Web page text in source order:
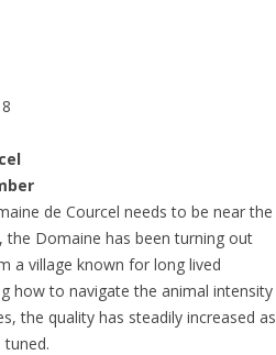
de Courcel needs to be near the
Domaine has been turning out
a village known for long lived
how to navigate the animal intensity
the quality has steadily increased as